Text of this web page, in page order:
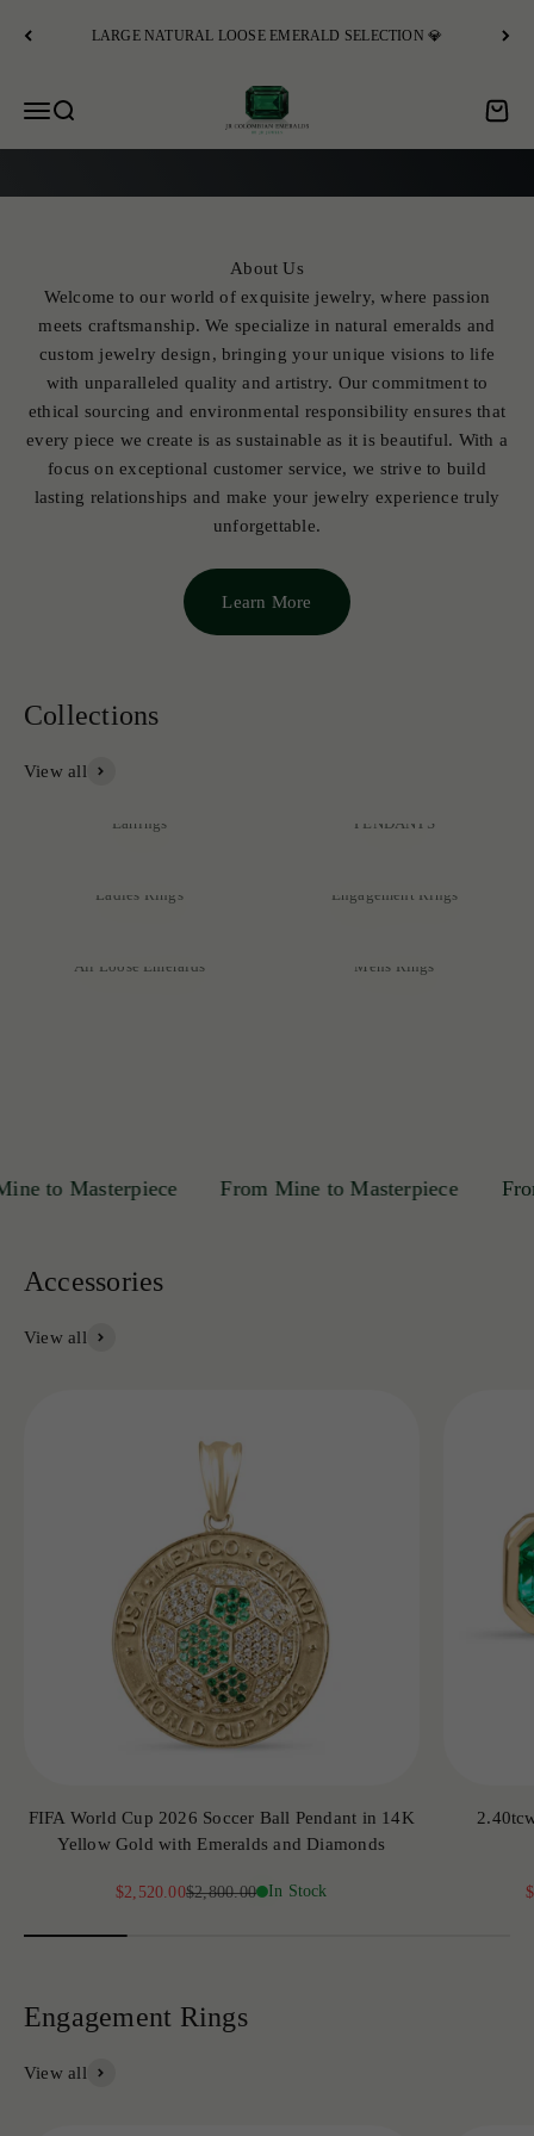
LARGE NATURAL LOOSE EMERALD SELECTION 💎
Open navigation menu
Open search
JR Colombian Emeralds
Open
EXPLORE
About Us
Welcome to our world of exquisite jewelry, where passion
meets craftsmanship. We specialize in natural emeralds and
custom jewelry design, bringing your unique visions to life
with unparalleled quality and artistry. Our commitment to
ethical sourcing and environmental responsibility ensures that
every piece we create is as sustainable as it is beautiful. With a
focus on exceptional customer service, we strive to build
lasting relationships and make your jewelry experience truly
unforgettable.
Learn More
View all
Earrings
PENDANTS
Ladies Rings Engagement Rings
All Loose Emeralds Mens Rings
to Masterpiece From Mine to Masterpiece From
View all
FIFA World Cup 2026 Soccer Ball Pendant in 14K
Yellow Gold with Emeralds and Diamonds
Sale price
$2,520.00Regular price
$2,800.00 In Stock
View all